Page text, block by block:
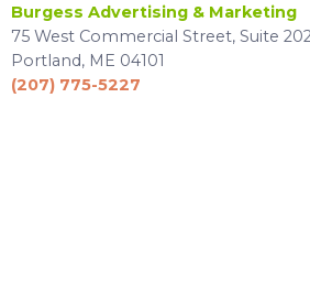
Burgess Advertising & Marketing
75 West Commercial Street, Suite
Portland, ME 04101
(207) 775-5227